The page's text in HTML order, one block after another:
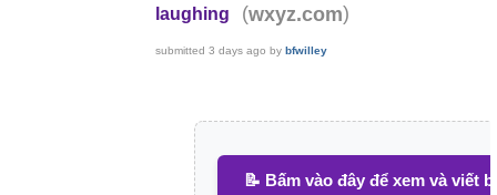
laughing
(wxyz.com)
submitted3 days ago bybfwilley
📝 Bấm vào đây để xem và viết